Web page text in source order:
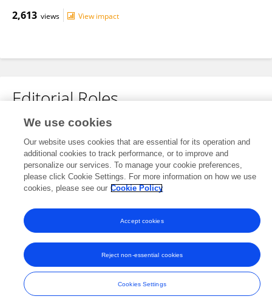
2,613 views View impact
Editorial Roles
Review Editor for
Neonatology
Frontiers inPediatrics
Open for submissions
© Copyright 2007-2026 Frontiers Media SA. All rights reserved -
Terms
and Conditions
We use cookies
Our website uses cookies that are essential for its operation and
additional cookies to track performance, or to improve and
personalize our services. To manage your cookie preferences,
please click Cookie Settings. For more information on how we use
cookies, please see our Cookie Policy
Cookies Settings
Reject non-essential cookies
Accept cookies